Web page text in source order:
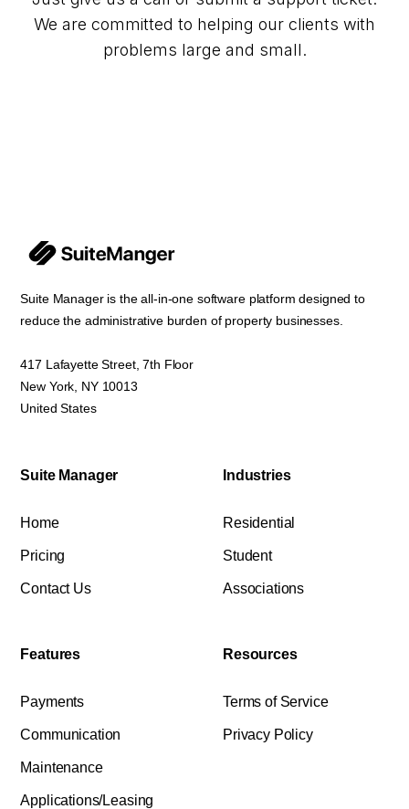
We are committed to helping our clients with
problems large and small.
Suite Manager is the all-in-one software platform designed to
reduce the administrative burden of property businesses.
417 Lafayette Street, 7th Floor
New York, NY 10013
United States
Suite Manager
Home
Pricing
Contact Us
Industries
Residential
Student
Associations
Features
Payments
Communication
Maintenance
Applications/Leasing
Resources
Terms of Service
Privacy Policy